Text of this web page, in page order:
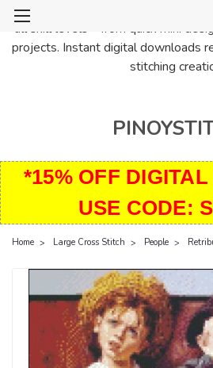
PinoyStitch offers unique
all skill levels—from quick mini
projects. Instant digital downloads
stitching
*15% OFF
USE CODE:
Home Large Cross Stitch People